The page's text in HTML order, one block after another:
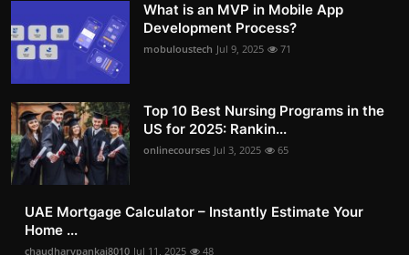
What is an MVP in Mobile App
Development Process?
mobuloustech Jul 9, 2025 71
Top 10 Best Nursing Programs in the
US for 2025: Rankin...
onlinecourses Jul 3, 2025 65
UAE Mortgage Calculator – Instantly Estimate Your
Home ...
chaudharypankaj8010 Jul 11, 2025 48